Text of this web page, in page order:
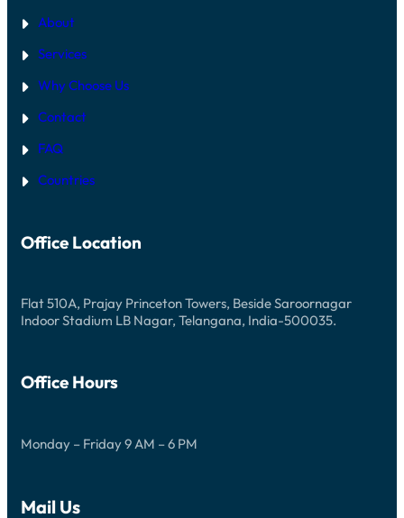
About
Services
Why Choose Us
Contact
FAQ
Countries
Office Location
Flat 510A, Prajay Princeton Towers, Beside Saroornagar
Indoor Stadium LB Nagar, Telangana, India-500035.
Office Hours
Monday – Friday 9 AM – 6 PM
Mail Us